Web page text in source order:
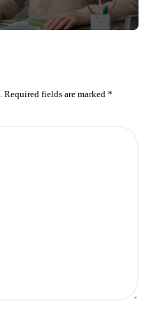
Required fields are marked *